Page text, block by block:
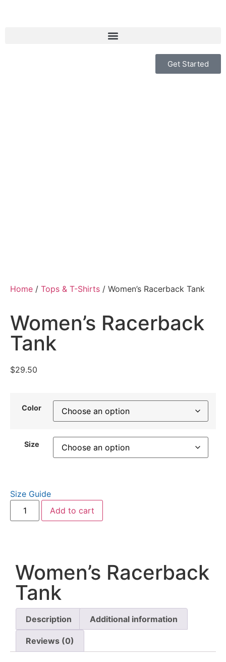
Get Started
Home / Tops & T-Shirts / Women’s Racerback Tank
Women’s Racerback
Tank
$29.50
Color
Size
Size Guide
Add to cart
Women’s Racerback
Tank
Description Additional information
Reviews (0)